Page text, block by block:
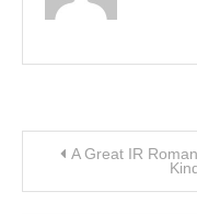
Post
A Great IR